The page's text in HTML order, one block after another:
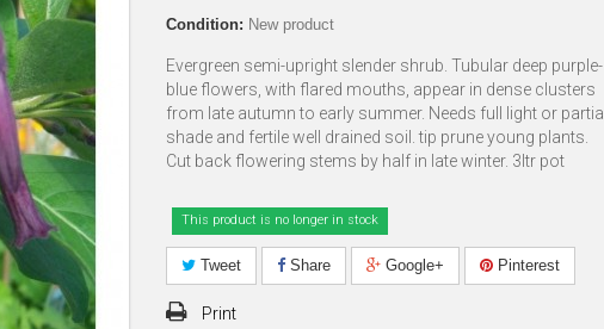
Condition: New product
Evergreen semi-upright slender shrub. Tubular deep purple-
blue flowers, with flared mouths, appear in dense clusters
from late autumn to early summer. Needs full light or partial
shade and fertile well drained soil. tip prune young plants.
Cut back flowering stems by half in late winter. 3ltr pot
This product is no longer in stock
Tweet Share Google+ Pinterest
Print